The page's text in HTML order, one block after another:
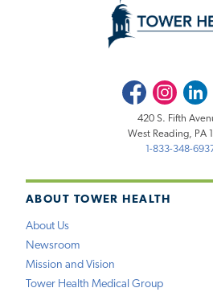
ABOUT TOWER HEALTH
About Us
Newsroom
Mission and Vision
Tower Health Medical Group
FacebookInstagram
420 S. Fifth
West Reading, PA
1-833-348-